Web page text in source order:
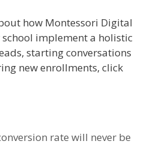
how Montessori Digital
implement a holistic
starting conversations
new enrollments, click
rate will never be